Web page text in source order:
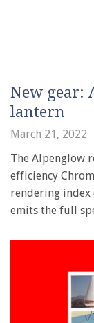
New gear:
lantern
March 21, 2022
The Alpenglow
efficiency
rendering index
emits the full